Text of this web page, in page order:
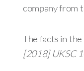
company from
The facts in the
[2018] UKSC